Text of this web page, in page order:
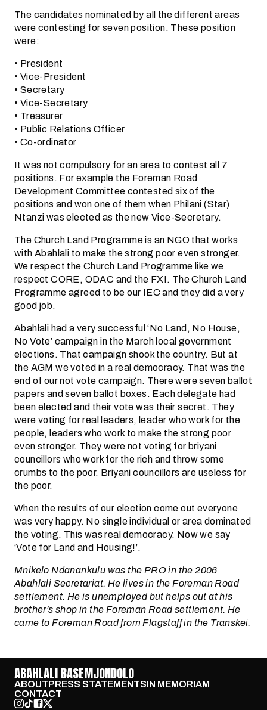
The candidates nominated by all the different areas
were contesting for seven position. These position
were:
• President
• Vice-President
• Secretary
• Vice-Secretary
• Treasurer
• Public Relations Officer
• Co-ordinator
It was not compulsory for an area to contest all 7
positions. For example the Foreman Road
Development Committee contested six of the
positions and won one of them when Philani (Star)
Ntanzi was elected as the new Vice-Secretary.
The Church Land Programme is an NGO that works
with Abahlali to make the strong poor even stronger.
We respect the Church Land Programme like we
respect CORE, ODAC and the FXI. The Church Land
Programme agreed to be our IEC and they did a very
good job.
Abahlali had a very successful ‘No Land, No House,
No Vote’ campaign in the March local government
elections. That campaign shook the country. But at
the AGM we voted in a real democracy. That was the
end of our not vote campaign. There were seven ballot
papers and seven ballot boxes. Each delegate had
been elected and their vote was their secret. They
were voting for real leaders, leader who work for the
people, leaders who work to make the strong poor
even stronger. They were not voting for briyani
councillors who work for the rich and throw some
crumbs to the poor. Briyani councillors are useless for
the poor.
When the results of our election come out everyone
was very happy. No single individual or area dominated
the voting. This was real democracy. Now we say
‘Vote for Land and Housing!’.
Mnikelo Ndanankulu was the PRO in the 2006
Abahlali Secretariat. He lives in the Foreman Road
settlement. He is unemployed but helps out at his
brother’s shop in the Foreman Road settlement. He
came to Foreman Road from Flagstaff in the Transkei.
ABAHLALI BASEMJONDOLO
ABOUTPRESS STATEMENTSIN MEMORIAM
CONTACT